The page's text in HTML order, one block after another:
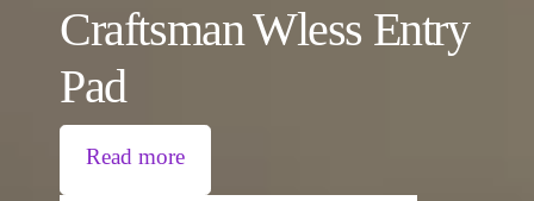
Craftsman Wless Entry
Pad
Read more